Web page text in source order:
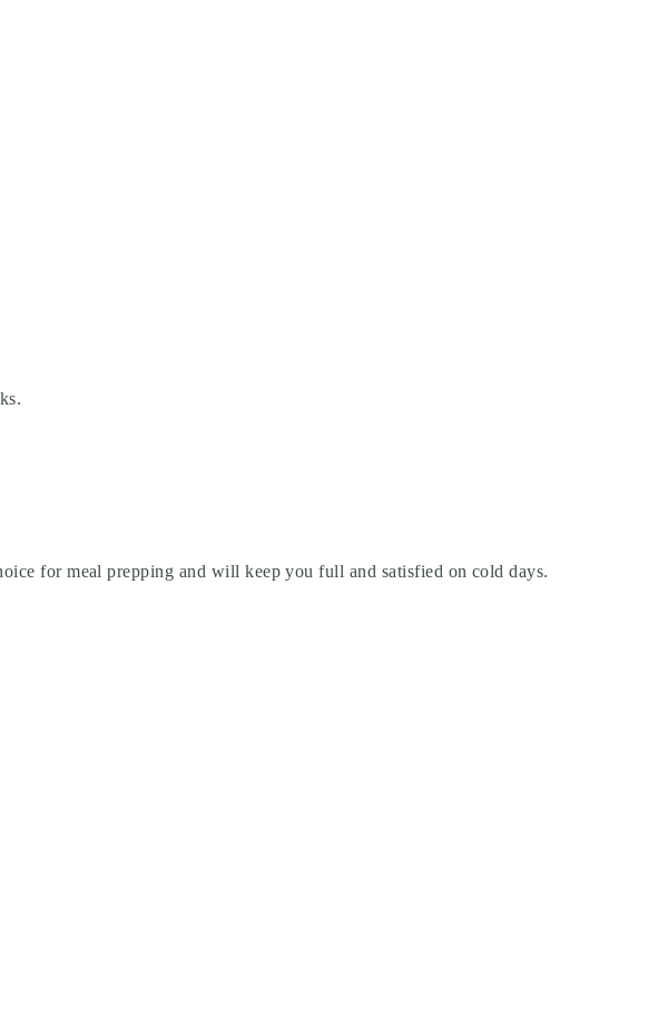
for meal prepping and will keep you full and satisfied on cold days.